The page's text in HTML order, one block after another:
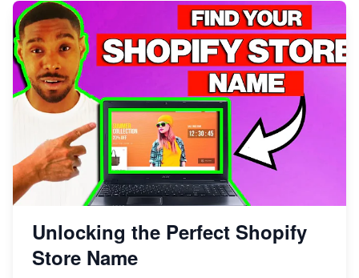
Unlocking the Perfect Shopify
Store Name